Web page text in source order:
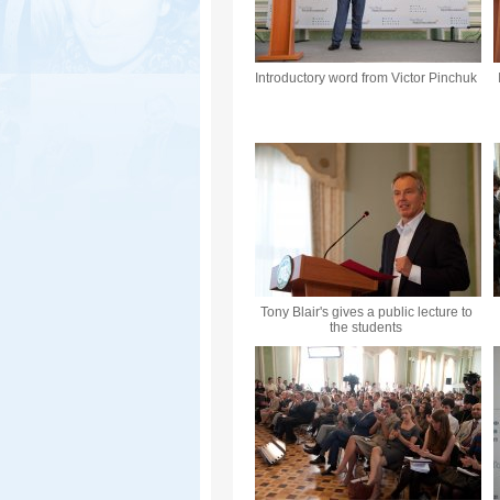
Introductory word from Victor Pinchuk
Tony Blair's gives a public lecture to
the students